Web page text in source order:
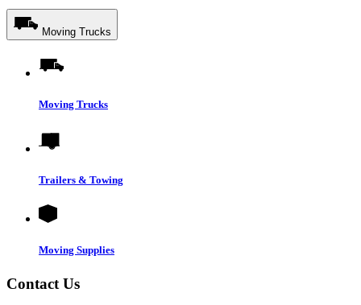
Moving Trucks
Moving Trucks
Trailers & Towing
Moving Supplies
Contact Us